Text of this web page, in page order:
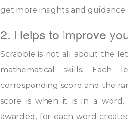
get more insights and guidance.
2. Helps to improve
Scrabble is not all about the
mathematical skills.
corresponding score and the
score is when it is in a
awarded, for each word